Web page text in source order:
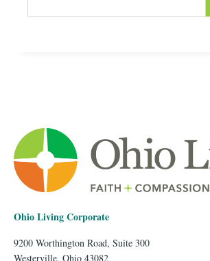
Ohio Living Corporate
9200 Worthington Road, Suite 300
Westerville, Ohio 43082